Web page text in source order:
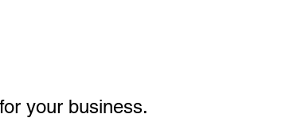
your business.